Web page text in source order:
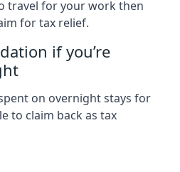
travel for your work then
for tax relief.
if you’re
on overnight stays for
to claim back as tax